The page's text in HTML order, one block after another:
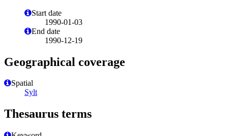
Start date
1990-01-03
End date
1990-12-19
Geographical coverage
Spatial
Sylt
Thesaurus terms